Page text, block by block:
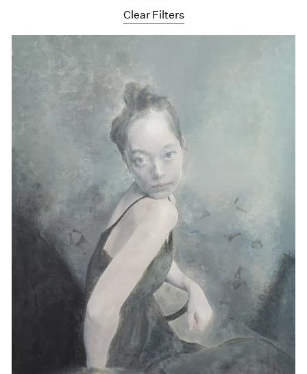
Clear Filters
Artist Projects
Content
Essays
Exhibitions
Films
Museum Exhibitions
News
Pace Publishing
Press